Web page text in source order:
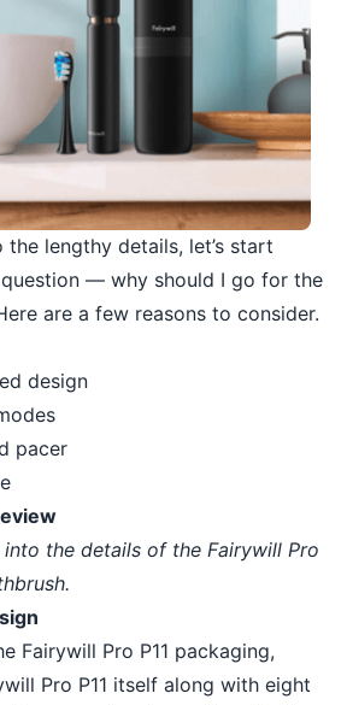
lengthy details, let’s start
— why should I go for the
are a few reasons to consider.
design
pacer
into the details of the Fairywill Pro
Fairywill Pro P11 packaging,
Pro P11 itself along with eight